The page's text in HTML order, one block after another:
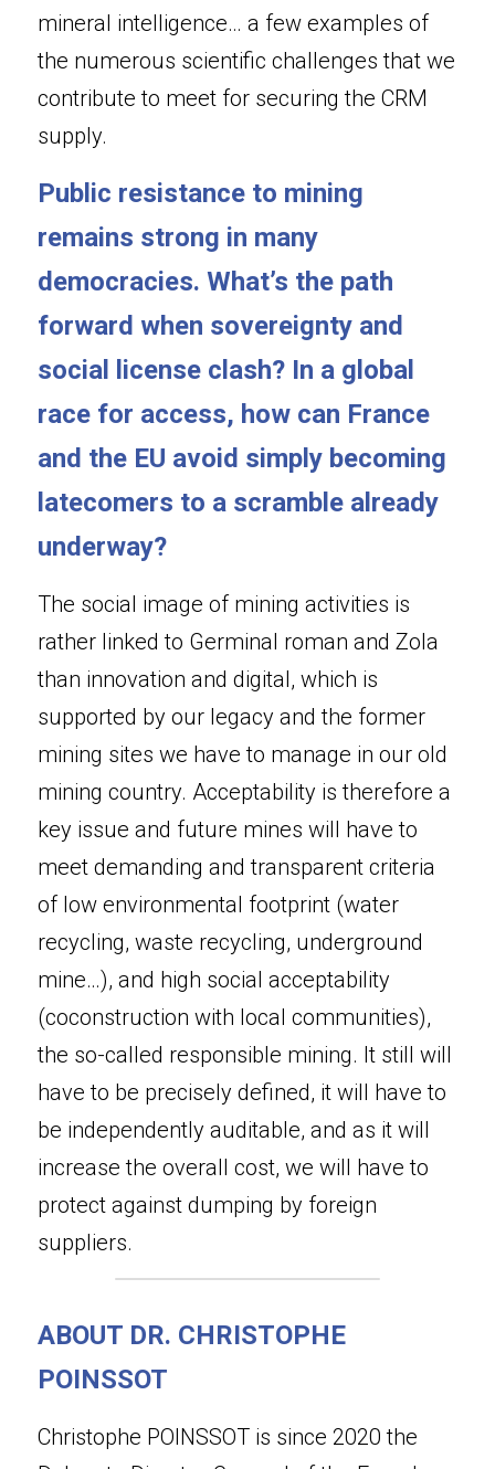
mineral intelligence… a few examples of
the numerous scientific challenges that we
contribute to meet for securing the CRM
supply.
Public resistance to mining
remains strong in many
democracies. What’s the path
forward when sovereignty and
social license clash? In a global
race for access, how can France
and the EU avoid simply becoming
latecomers to a scramble already
underway?
The social image of mining activities is
rather linked to Germinal roman and Zola
than innovation and digital, which is
supported by our legacy and the former
mining sites we have to manage in our old
mining country. Acceptability is therefore a
key issue and future mines will have to
meet demanding and transparent criteria
of low environmental footprint (water
recycling, waste recycling, underground
mine…), and high social acceptability
(coconstruction with local communities),
the so-called responsible mining. It still will
have to be precisely defined, it will have to
be independently auditable, and as it will
increase the overall cost, we will have to
protect against dumping by foreign
suppliers.
ABOUT DR. CHRISTOPHE
POINSSOT
Christophe POINSSOT is since 2020 the